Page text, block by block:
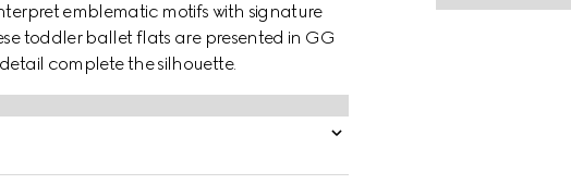
emblematic motifs with signature
toddler ballet flats are presented in GG
complete the silhouette.